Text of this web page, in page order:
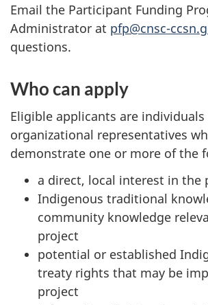
Email the Participant Funding
Administrator at pfp@cnsc-
questions.
Who can apply
Eligible applicants are individuals
organizational representatives
demonstrate one or more of the
a direct, local interest in the
Indigenous traditional
community knowledge
project
potential or established
treaty rights that may be
project